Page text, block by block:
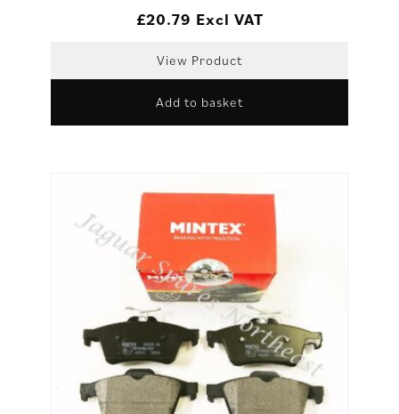
£20.79 Excl VAT
View Product
Add to basket